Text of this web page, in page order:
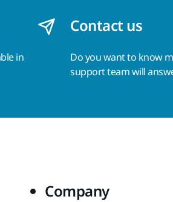
in
Contact us
Do you want to know
support team will
Company